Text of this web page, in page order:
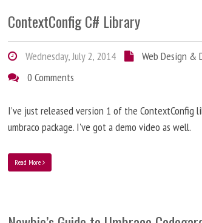
ContextConfig C# Library
Wednesday, July 2, 2014 Web Design &
0 Comments
I’ve just released version 1 of the ContextConfig
umbraco package. I've got a demo video as well.
Read More